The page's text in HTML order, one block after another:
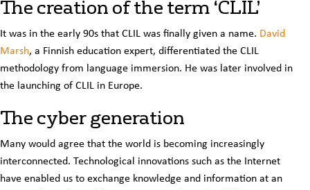
The creation of the term ‘CLIL’
It was in the early 90s that CLIL was finally given a name. David
Marsh, a Finnish education expert, differentiated the CLIL
methodology from language immersion. He was later involved in
the launching of CLIL in Europe.
The cyber generation
Many would agree that the world is becoming increasingly
interconnected. Technological innovations such as the Internet
have enabled us to exchange knowledge and information at an